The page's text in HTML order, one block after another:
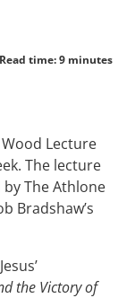
Read time: 9 minutes
Wood Lecture
The lecture
The Athlone
Bradshaw’s
the Victory of